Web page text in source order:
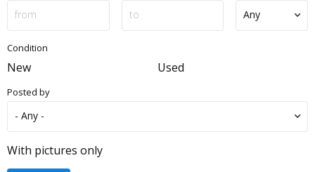
Condition
New Used
Posted by
With pictures only